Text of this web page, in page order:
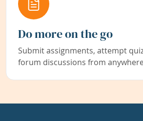
Do more on the go
Submit assignments, attempt
forum discussions from